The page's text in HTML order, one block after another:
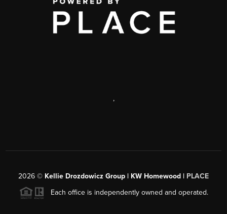
,
2026 © Kellie Drozdowicz Group | KW Homewood | PLACE
Each office is independently owned and operated.